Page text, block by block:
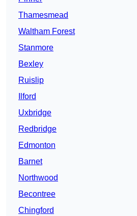
Thamesmead
Waltham Forest
Stanmore
Bexley
Ruislip
Ilford
Uxbridge
Redbridge
Edmonton
Barnet
Northwood
Becontree
Chingford